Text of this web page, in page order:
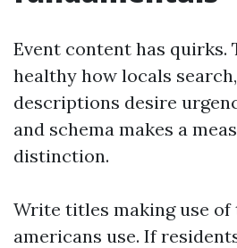
Event content has quirks.
healthy how locals
descriptions desire
and schema makes a
distinction.
Write titles making use of
americans use. If